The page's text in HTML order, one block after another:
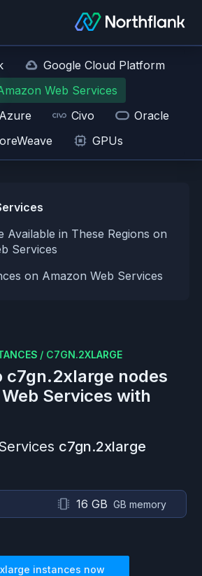
Google Cloud Platform
Web Services
Civo
Oracle
GPUs
Available in These Regions on
Services
on Amazon Web Services
/ C7GN.2XLARGE
c7gn.2xlarge nodes
Services with
c7gn.2xlarge
16 GB GB memory
instances now